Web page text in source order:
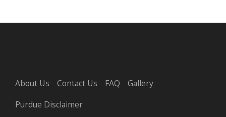
About Us Contact Us FAQ
Gallery
Purdue Disclaimer